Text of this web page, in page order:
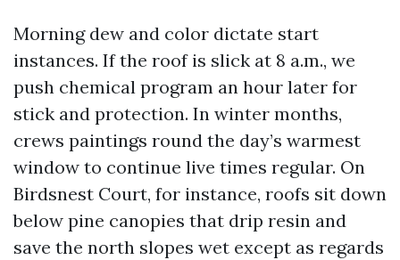
Morning dew and color dictate start
instances. If the roof is slick at 8 a.m., we
push chemical program an hour later for
stick and protection. In winter months,
crews paintings round the day’s warmest
window to continue live times regular. On
Birdsnest Court, for instance, roofs sit down
below pine canopies that drip resin and
save the north slopes wet except as regards